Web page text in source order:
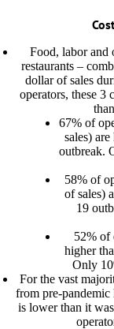
Food, labor and
restaurants –
dollar of sales
operators, these 3
67% of
sales)
outbreak.
58% of
of sales)
19
52% of
higher
Only
For the vast
from pre-
is lower than it